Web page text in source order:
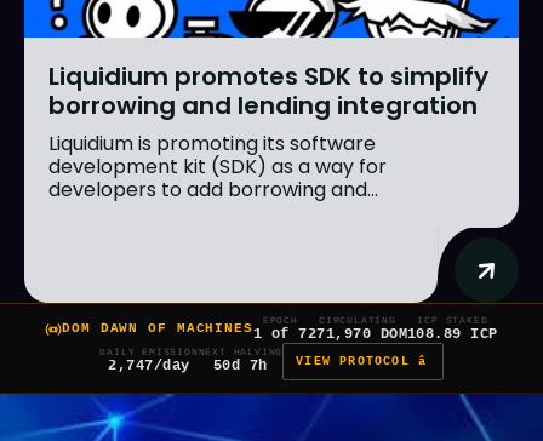
Liquidium promotes SDK to simplify
borrowing and lending integration
Liquidium is promoting its software
development kit (SDK) as a way for
developers to add borrowing and...
DOM DAWN OF MACHINES
EPOCH
1 of 7
CIRCULATING
271,970 DOM
ICP STAKED
108.89 ICP
DAILY EMISSION
2,747/day
NEXT HALVING
50d 7h VIEW PROTOCOL â